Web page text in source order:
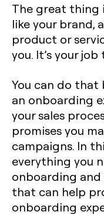
The great thing
like your brand,
product or
you. It’s your
You can do that
an onboarding
your sales
promises you
campaigns. In
everything you
onboarding
that can help
onboarding